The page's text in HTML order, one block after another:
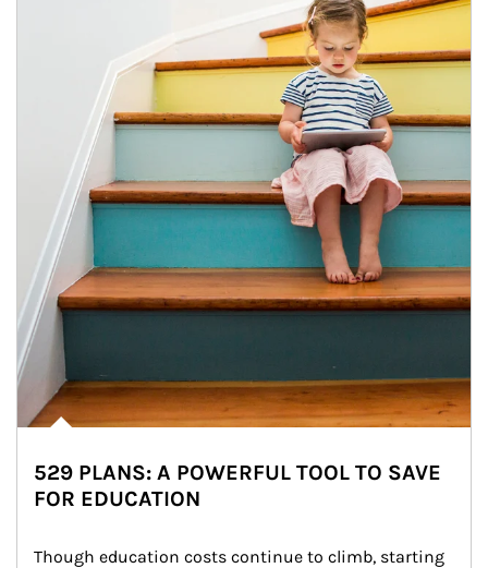
529 PLANS: A POWERFUL TOOL TO SAVE
FOR EDUCATION
Though education costs continue to climb, starting